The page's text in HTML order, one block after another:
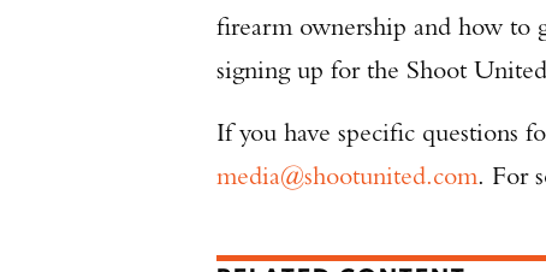
firearm ownership and how to
signing up for the Shoot
If you have specific questions
media@shootunited.com. For